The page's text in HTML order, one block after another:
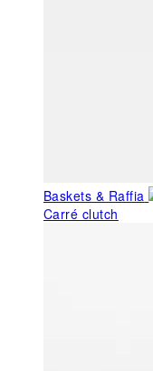
Baskets & Raffia
Carré clutch